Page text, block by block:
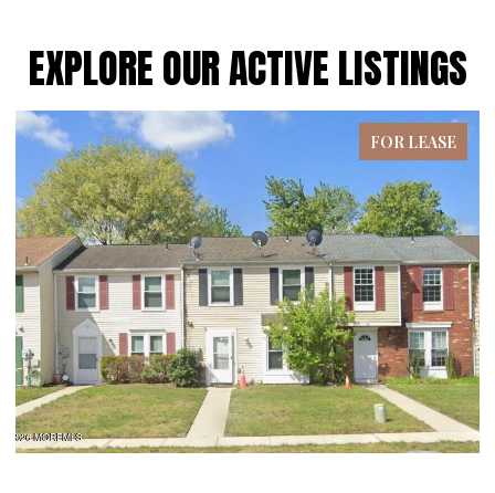
EXPLORE OUR ACTIVE LISTINGS
FOR LEASE